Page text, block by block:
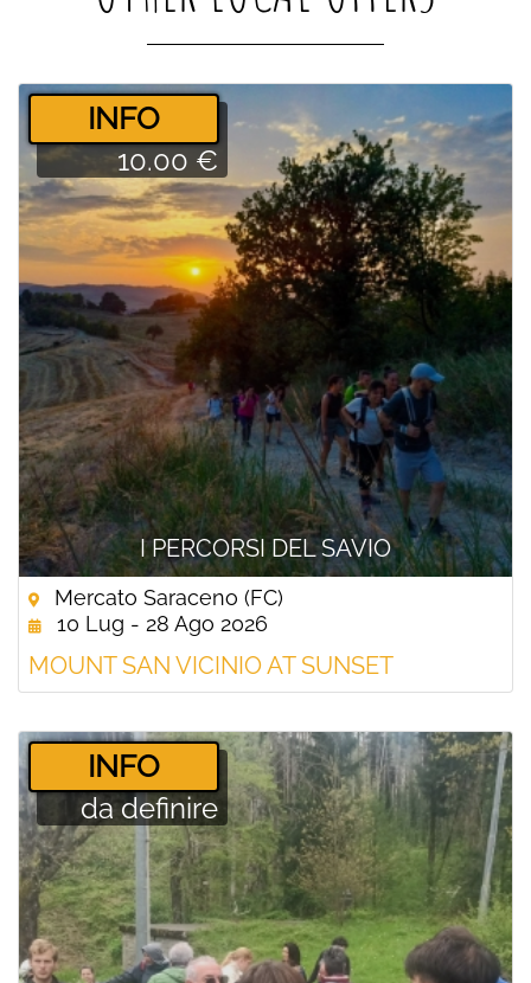
I PERCORSI DEL SAVIO
­INFO
10.00 €
Mercato Saraceno (FC)
10 Lug - 28 Ago 2026
MOUNT SAN VICINIO AT SUNSET
­INFO
da definire